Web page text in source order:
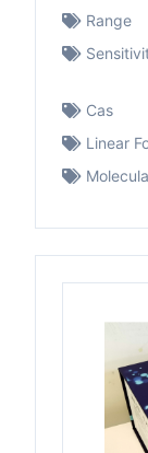
Range
Cas
Linear